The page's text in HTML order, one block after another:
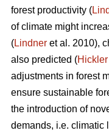
forest productivity (
of climate might
(Lindner et al. 2010),
also predicted (Hickler
adjustments in forest
ensure sustainable
the introduction of
demands, i.e. climatic